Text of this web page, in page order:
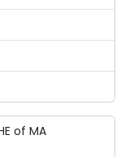
of MA